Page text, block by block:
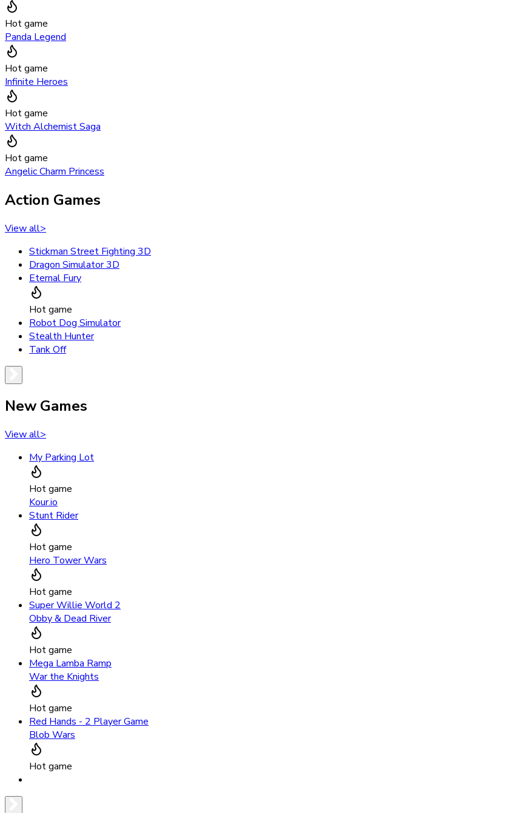
Hot game
Panda Legend
Hot game
Infinite Heroes
Hot game
Witch Alchemist Saga
Hot game
Angelic Charm Princess
Action Games
View all>
Stickman Street Fighting 3D
Dragon Simulator 3D
Eternal Fury
Hot game
Robot Dog Simulator
Stealth Hunter
Tank Off
New Games
View all>
My Parking Lot
Hot game
Kour.io
Stunt Rider
Hot game
Hero Tower Wars
Hot game
Super Willie World 2
Obby & Dead River
Hot game
Mega Lamba Ramp
War the Knights
Hot game
Red Hands - 2 Player Game
Blob Wars
Hot game